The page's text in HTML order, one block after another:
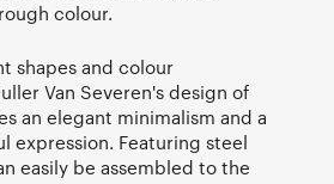
colour.
shapes and colour
Van Severen's design of
an elegant minimalism and a
expression. Featuring steel
easily be assembled to the